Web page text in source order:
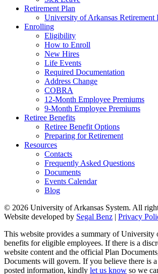
Retirement Plan
University of Arkansas Retirement
Enrolling
Eligibility
How to Enroll
New Hires
Life Events
Required Documentation
Address Change
COBRA
12-Month Employee Premiums
9-Month Employee Premiums
Retiree Benefits
Retiree Benefit Options
Preparing for Retirement
Resources
Contacts
Frequently Asked Questions
Documents
Events Calendar
Blog
© 2026 University of Arkansas System. All
Website developed by Segal Benz | Privacy
This website provides a summary of University
benefits for eligible employees. If there is a
website content and the official Plan
Documents will govern. If you believe there is
posted information, kindly let us know so we